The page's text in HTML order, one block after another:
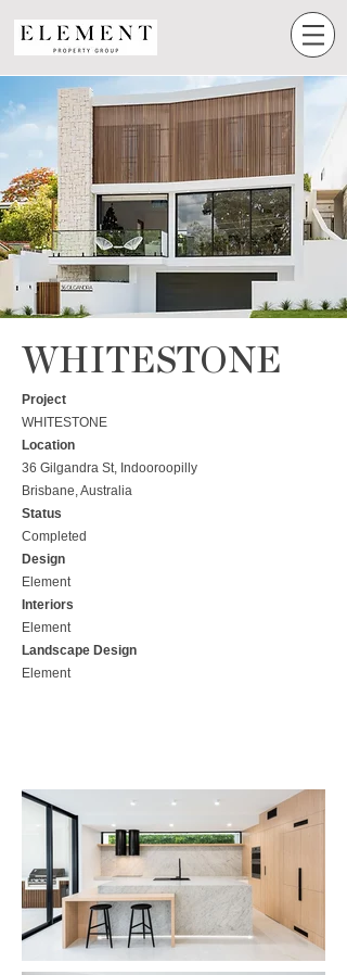
WHITESTONE
Project
WHITESTONE
Location
36 Gilgandra St, Indooroopilly
Brisbane, Australia
Status
Completed
Design
Element
Interiors
Element
Landscape Design
Element